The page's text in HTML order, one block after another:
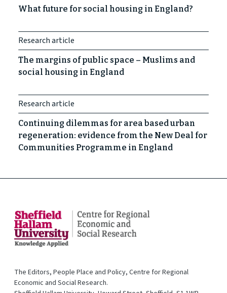
What future for social housing in England?
Research article
The margins of public space – Muslims and
social housing in England
Research article
Continuing dilemmas for area based urban
regeneration: evidence from the New Deal for
Communities Programme in England
The Editors, People Place and Policy, Centre for Regional
Economic and Social Research.